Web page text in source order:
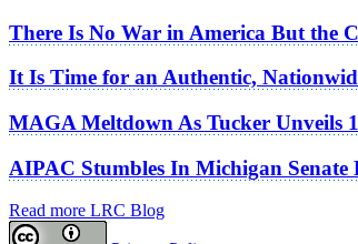
There Is No War in America But the
It Is Time for an Authentic,
MAGA Meltdown As Tucker Unveils
AIPAC Stumbles In Michigan Senate
Read more LRC Blog